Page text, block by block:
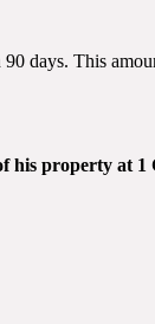
days. This
his property at 1